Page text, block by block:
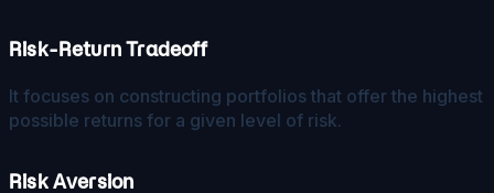
Risk-Return Tradeoff
It focuses on constructing portfolios that offer the highest
possible returns for a given level of risk.
Risk Aversion